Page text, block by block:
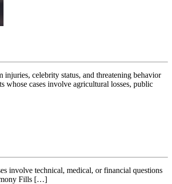
celebrity status, and threatening behavior
whose cases involve agricultural losses, public
involve technical, medical, or financial questions
Fills […]